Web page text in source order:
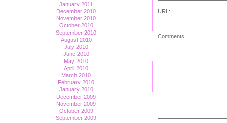
January 2011
December 2010
November 2010
October 2010
September 2010
August 2010
July 2010
June 2010
May 2010
April 2010
March 2010
February 2010
January 2010
December 2009
November 2009
October 2009
September 2009
URL:
Comments: